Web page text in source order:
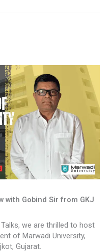
with Gobind Sir from GKJ
we are thrilled to host
of Marwadi University,
Gujarat.